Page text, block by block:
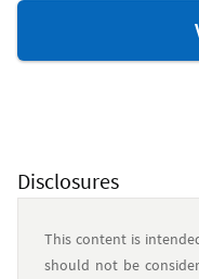
Disclosures
This content is
should not be